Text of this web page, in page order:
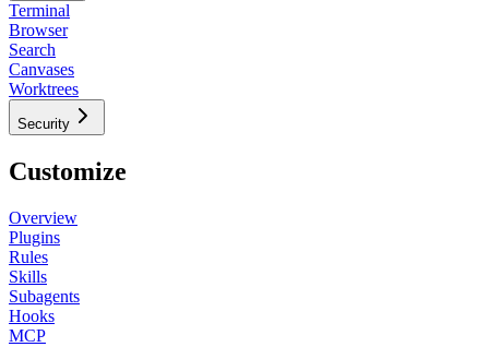
Terminal
Browser
Search
Canvases
Worktrees
Security
Customize
Overview
Plugins
Rules
Skills
Subagents
Hooks
MCP